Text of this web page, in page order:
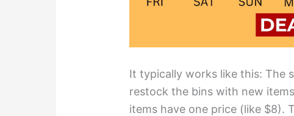
It typically works like this: The
restock the bins with new
items have one price (like $8).